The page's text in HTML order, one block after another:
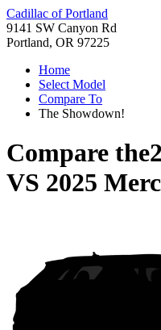
Cadillac of Portland
9141 SW Canyon Rd
Portland, OR 97225
Home
Select Model
Compare To
The Showdown!
Compare the
VS 2025